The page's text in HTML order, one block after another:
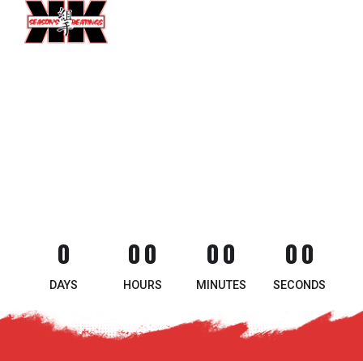
0
DAYS
00
HOURS
00
MINUTES
00
SECONDS